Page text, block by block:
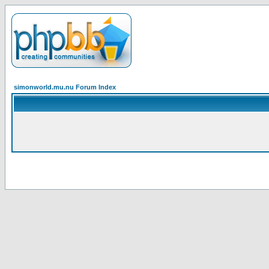
simonworld.mu.nu Forum Index